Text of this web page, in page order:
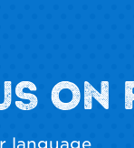
ON
language